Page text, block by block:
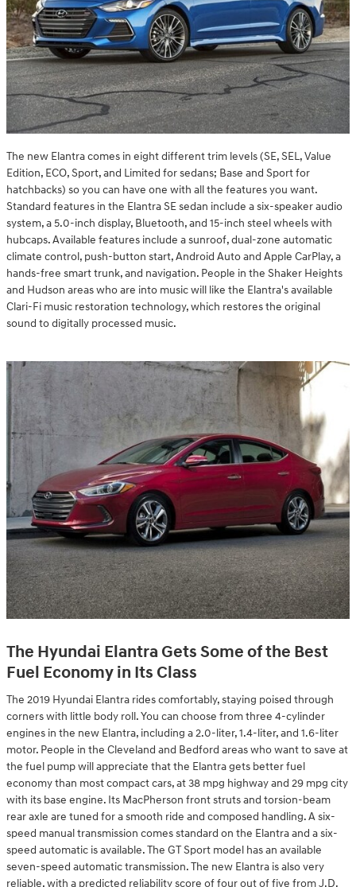
The new Elantra comes in eight different trim levels (SE, SEL, Value
Edition, ECO, Sport, and Limited for sedans; Base and Sport for
hatchbacks) so you can have one with all the features you want.
Standard features in the Elantra SE sedan include a six-speaker audio
system, a 5.0-inch display, Bluetooth, and 15-inch steel wheels with
hubcaps. Available features include a sunroof, dual-zone automatic
climate control, push-button start, Android Auto and Apple CarPlay, a
hands-free smart trunk, and navigation. People in the Shaker Heights
and Hudson areas who are into music will like the Elantra's available
Clari-Fi music restoration technology, which restores the original
sound to digitally processed music.
The Hyundai Elantra Gets Some of the Best
Fuel Economy in Its Class
The 2019 Hyundai Elantra rides comfortably, staying poised through
corners with little body roll. You can choose from three 4-cylinder
engines in the new Elantra, including a 2.0-liter, 1.4-liter, and 1.6-liter
motor. People in the Cleveland and Bedford areas who want to save at
the fuel pump will appreciate that the Elantra gets better fuel
economy than most compact cars, at 38 mpg highway and 29 mpg city
with its base engine. Its MacPherson front struts and torsion-beam
rear axle are tuned for a smooth ride and composed handling. A six-
speed manual transmission comes standard on the Elantra and a six-
speed automatic is available. The GT Sport model has an available
seven-speed automatic transmission. The new Elantra is also very
reliable, with a predicted reliability score of four out of five from J.D.